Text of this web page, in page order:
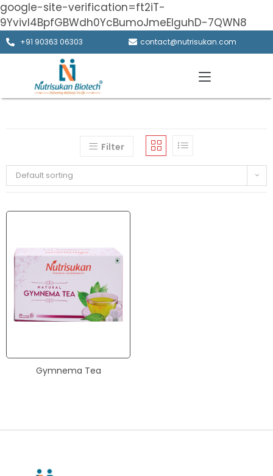
google-site-verification=ft2iT-
9Yvivl4BpfGBWdh0YcBumoJmeElguhD-7QWN8
+91 90363 06303 contact@nutrisukan.com
Filter
Default sorting
Gymnema Tea